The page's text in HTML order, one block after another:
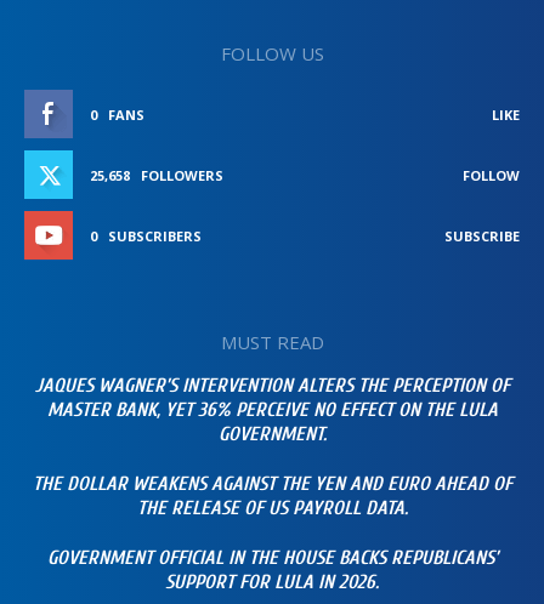
FOLLOW US
0 FANS LIKE
25,658 FOLLOWERS FOLLOW
0 SUBSCRIBERS SUBSCRIBE
MUST READ
JAQUES WAGNER’S INTERVENTION ALTERS THE PERCEPTION OF
MASTER BANK, YET 36% PERCEIVE NO EFFECT ON THE LULA
GOVERNMENT.
THE DOLLAR WEAKENS AGAINST THE YEN AND EURO AHEAD OF
THE RELEASE OF US PAYROLL DATA.
GOVERNMENT OFFICIAL IN THE HOUSE BACKS REPUBLICANS’
SUPPORT FOR LULA IN 2026.